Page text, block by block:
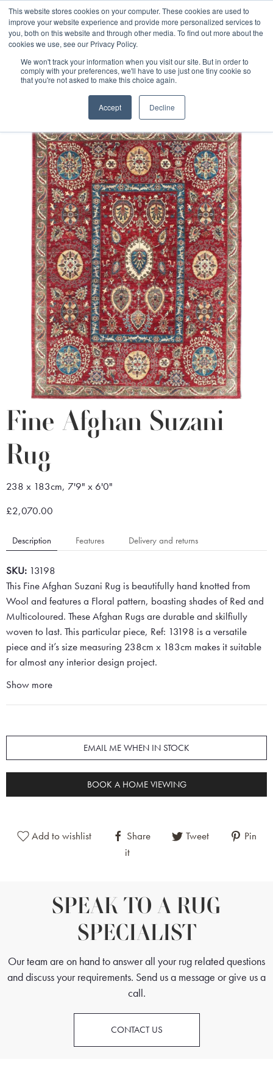
This website stores cookies on your computer. These cookies are used to
improve your website experience and provide more personalized services to
you, both on this website and through other media. To find out more about the
cookies we use, see our Privacy Policy.
We won't track your information when you visit our site. But in order to
comply with your preferences, we'll have to use just one tiny cookie so
that you're not asked to make this choice again.
Accept Decline
Free 48 Hour UK Delivery on All Orders Made Before 1pm
(UK Mainland)
Fine Afghan Suzani Rug
Fine Afghan Suzani
Rug
238 x 183cm, 7'9" x 6'0"
£2,070.00
Description Features Delivery and returns
SKU: 13198
This Fine Afghan Suzani Rug is beautifully hand knotted from
Wool and features a Floral pattern, boasting shades of Red and
Multicoloured. These Afghan Rugs are durable and skilfiully
woven to last. This particular piece, Ref: 13198 is a versatile
piece and it’s size measuring 238cm x 183cm makes it suitable
for almost any interior design project.
Show more
EMAIL ME WHEN IN STOCK
BOOK A HOME VIEWING
Add to wishlist Share Tweet
Pin
it
SPEAK TO A RUG
SPECIALIST
Our team are on hand to answer all your rug related questions
and discuss your requirements. Send us a message or give us a
call.
CONTACT US